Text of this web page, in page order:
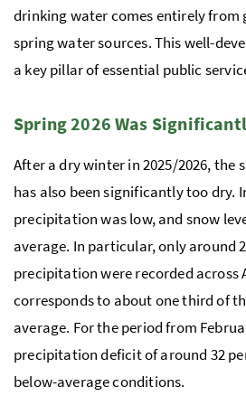
drinking water comes entirely from
spring water sources. This well-
a key pillar of essential public
Spring 2026 Was
After a dry winter in 2025/2026, the
has also been significantly too dry.
precipitation was low, and snow
average. In particular, only around
precipitation were recorded across
corresponds to about one third of
average. For the period from
precipitation deficit of around 32
below-average conditions.